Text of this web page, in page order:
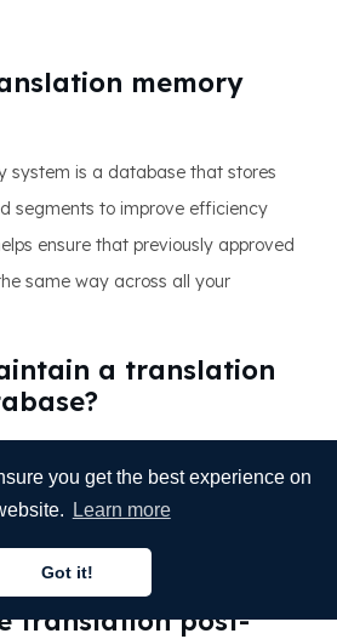
you get the best experience on
Learn more
Got it!
memory
system is a database that stores
segments to improve efficiency
ensure that previously approved
same way across all your
a translation
long-term performance.
translation post-